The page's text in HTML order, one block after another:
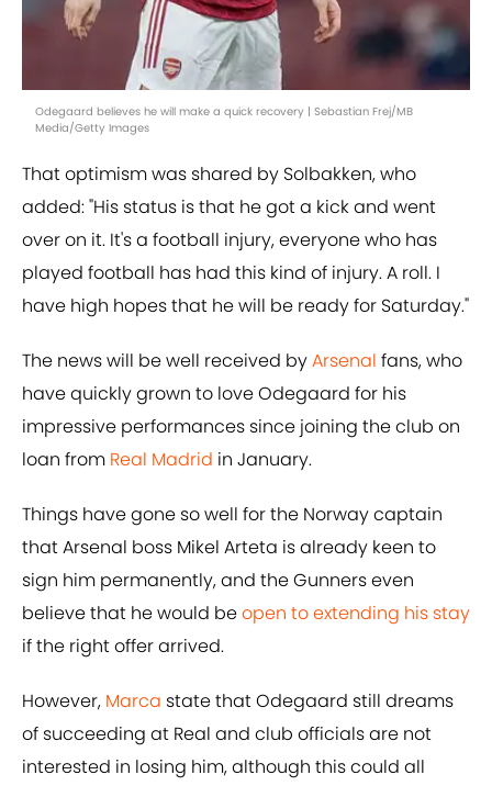
Odegaard believes he will make a quick recovery | Sebastian Frej/MB
Media/Getty Images
That optimism was shared by Solbakken, who
added: "His status is that he got a kick and went
over on it. It's a football injury, everyone who has
played football has had this kind of injury. A roll. I
have high hopes that he will be ready for Saturday."
The news will be well received byArsenal fans, who
have quickly grown to love Odegaard for his
impressive performances since joining the club on
loan from Real Madrid in January.
Things have gone so well for the Norway captain
that Arsenal boss Mikel Arteta is already keen to
sign him permanently, and the Gunners even
believe that he would beopen to extending his stay
if the right offer arrived.
However, Marca state that Odegaard still dreams
of succeeding at Real and club officials are not
interested in losing him, although this could all